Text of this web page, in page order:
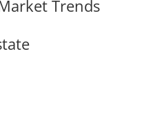
Trends